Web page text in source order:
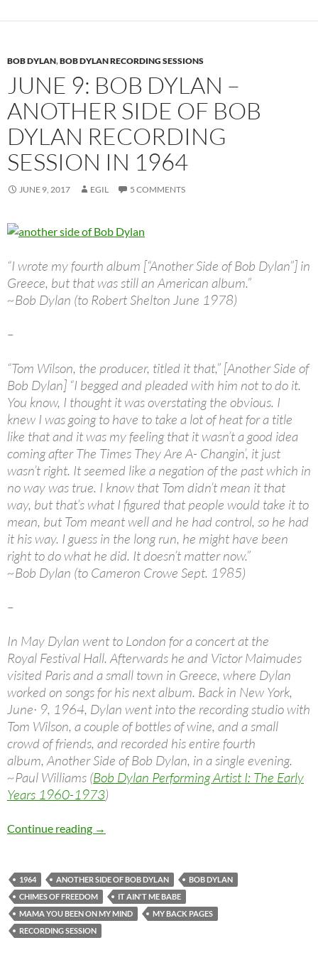
BOB DYLAN,BOB DYLAN RECORDING SESSIONS
JUNE 9: BOB DYLAN –
ANOTHER SIDE OF BOB
DYLAN RECORDING
SESSION IN 1964
JUNE 9, 2017 EGIL 5 COMMENTS
“I wrote my fourth album [“Another Side of Bob Dylan”] in
Greece, but that was still an American album.”
~Bob Dylan (to Robert Shelton June 1978)
–
“Tom Wilson, the producer, titled it that,” [Another Side of
Bob Dylan] “I begged and pleaded with him not to do it.
You know, I thought it was overstating the obvious. I
knew I was going to have to take a lot of heat for a title
like that and it was my feeling that it wasn’t a good idea
coming after The Times They Are A- Changin’, it just
wasn’t right. It seemed like a negation of the past which in
no way was true. I know that Tom didn’t mean it that
way, but that’s what I figured that people would take it to
mean, but Tom meant well and he had control, so he had
it his way. I guess in the long run, he might have been
right to do what he did. It doesn’t matter now.”
~Bob Dylan (to Cameron Crowe Sept. 1985)
–
In May Dylan went to London for a concert at the
Royal Festival Hall. Afterwards he and Victor Maimudes
visited Paris and a small town in Greece, where Dylan
worked on songs for his next album. Back in New York,
June· 9, 1964, Dylan went into the recording studio with
Tom Wilson, a couple of bottles of wine, and a small
crowd of friends, and recorded his entire fourth
album, Another Side of Bob Dylan, in a single evening.
~Paul Williams (Bob Dylan Performing Artist I: The Early
Years 1960-1973)
Continue reading June 9: Bob Dylan – Another Side Of Bob
→
1964 ANOTHER SIDE OF BOB DYLAN
BOB DYLAN
CHIMES OF FREEDOM
IT AIN'T ME BABE
MAMA YOU BEEN ON MY MIND
MY BACK PAGES
RECORDING SESSION